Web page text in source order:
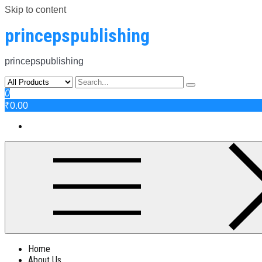
Skip to content
princepspublishing
princepspublishing
0
₹0.00
Home